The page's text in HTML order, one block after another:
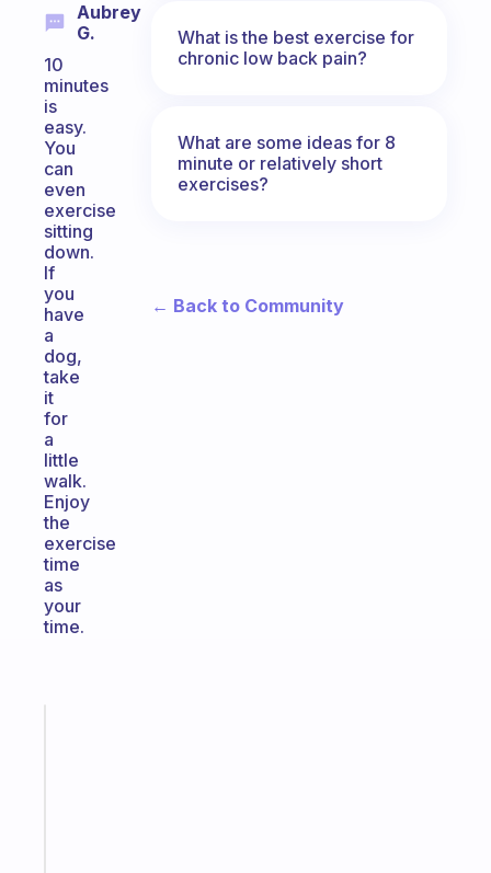
Aubrey
G.
10
minutes
is
easy.
You
can
even
exercise
sitting
down.
If
you
have
a
dog,
take
it
for
a
little
walk.
Enjoy
the
exercise
time
as
your
time.
What is the best exercise for
chronic low back pain?
What are some ideas for 8
minute or relatively short
exercises?
← Back to Community